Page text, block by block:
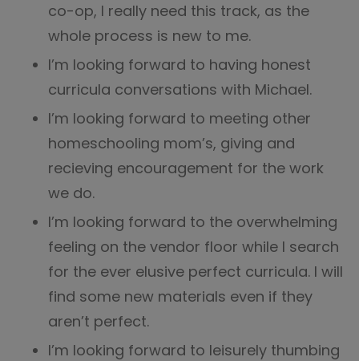
co-op, I really need this track, as the
whole process is new to me.
I’m looking forward to having honest
curricula conversations with Michael.
I’m looking forward to meeting other
homeschooling mom’s, giving and
recieving encouragement for the work
we do.
I’m looking forward to the overwhelming
feeling on the vendor floor while I search
for the ever elusive perfect curricula. I will
find some new materials even if they
aren’t perfect.
I’m looking forward to leisurely thumbing